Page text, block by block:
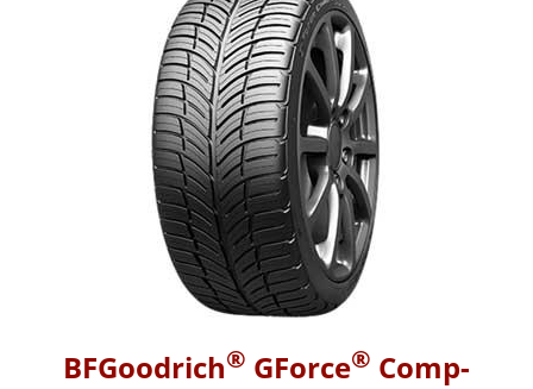
BFGoodrich® GForce® Comp-